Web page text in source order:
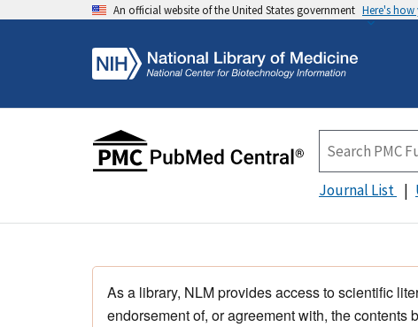
An official website of the United States government Here's
Journal List
As a library, NLM provides access to scientific
endorsement of, or agreement with, the contents